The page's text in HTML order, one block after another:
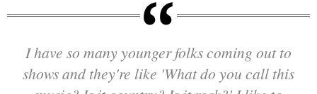
I have so many younger folks coming out to
shows and they're like 'What do you call this